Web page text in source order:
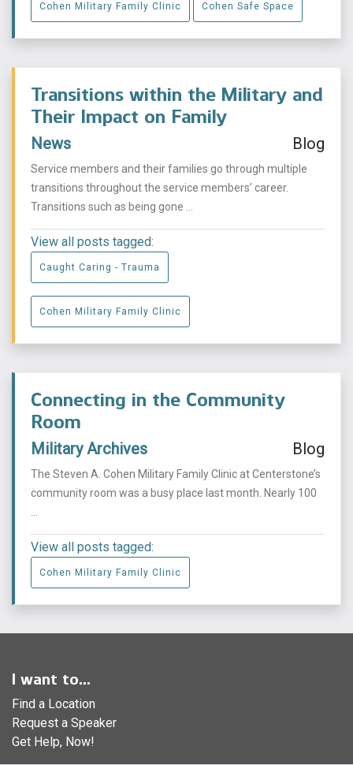
Cohen Military Family Clinic Cohen Safe Space
Transitions within the Military and
Their Impact on Family
News Blog
Service members and their families go through multiple
transitions throughout the service members’ career.
Transitions such as being gone ...
View all posts tagged:
Caught Caring - Trauma
Cohen Military Family Clinic
Connecting in the Community
Room
Military Archives Blog
The Steven A. Cohen Military Family Clinic at Centerstone’s
community room was a busy place last month. Nearly 100
View all posts tagged:
Cohen Military Family Clinic
I want to...
Find a Location
Request a Speaker
Get Help, Now!